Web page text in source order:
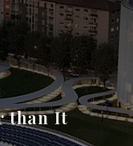
than It